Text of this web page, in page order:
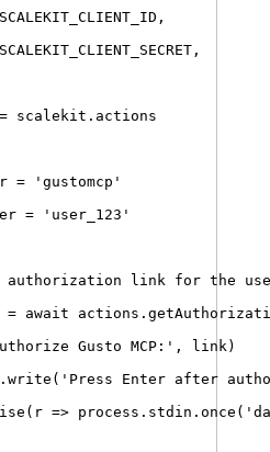
SCALEKIT_CLIENT_ID ,
SCALEKIT_CLIENT_SECRET ,
= scalekit . actions
= ' gustomcp '
= ' user_123 '
authorization link for the
= await actions .
Gusto MCP: ' , link)
. write ( ' Press Enter after
( r => process . stdin . once ( '